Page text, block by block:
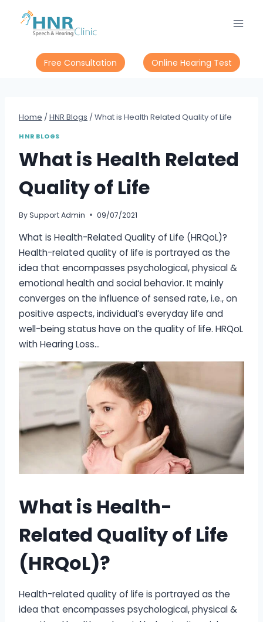
content
Free Consultation Online Hearing Test
Home / HNR Blogs / What is Health Related Quality of Life
HNR BLOGS
What is Health Related
Quality of Life
BySupport Admin 09/07/2021
What is Health-Related Quality of Life (HRQoL)?
Health-related quality of life is portrayed as the
idea that encompasses psychological, physical &
emotional health and social behavior. It mainly
converges on the influence of sensed rate, i.e., on
positive aspects, individual’s everyday life and
well-being status have on the quality of life. HRQoL
with Hearing Loss…
What is Health-
Related Quality of Life
(HRQoL)?
Health-related quality of life is portrayed as the
idea that encompasses psychological, physical &